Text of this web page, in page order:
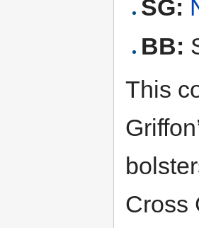
SG:
BB:
This
Cross